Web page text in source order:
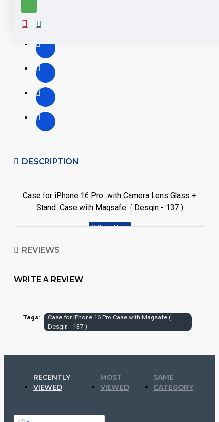
DESCRIPTION
Case for iPhone 16 Pro with Camera Lens Glass +
Stand Case with Magsafe ( Desgin - 137 )
REVIEWS
WRITE A REVIEW
Tags:
Case for iPhone 16 Pro Case with Magsafe (
Desgin - 137 )
RECENTLY
VIEWED
MOST
VIEWED
SAME
CATEGORY